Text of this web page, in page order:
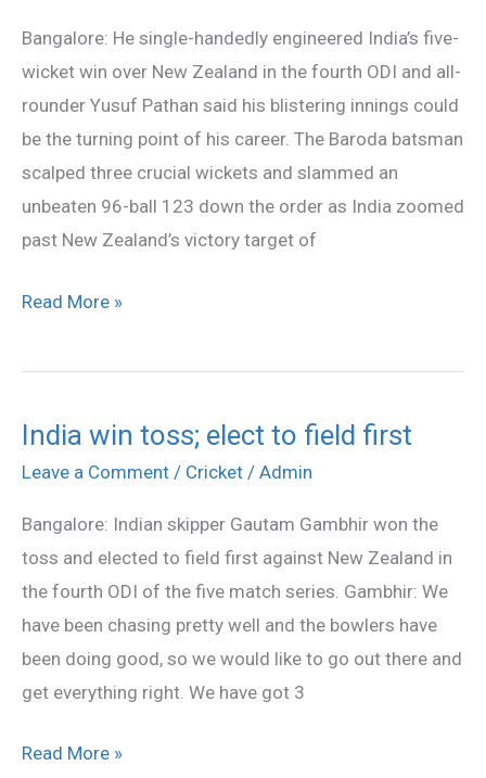
Bangalore: He single-handedly engineered India’s five-
wicket win over New Zealand in the fourth ODI and all-
rounder Yusuf Pathan said his blistering innings could
be the turning point of his career. The Baroda batsman
scalped three crucial wickets and slammed an
unbeaten 96-ball 123 down the order as India zoomed
past New Zealand’s victory target of
the
turning
point
of
my
life:
Pathan
Read More »
India win toss; elect to field first
Leave a Comment / Cricket / Admin
Bangalore: Indian skipper Gautam Gambhir won the
toss and elected to field first against New Zealand in
the fourth ODI of the five match series. Gambhir: We
have been chasing pretty well and the bowlers have
been doing good, so we would like to go out there and
get everything right. We have got 3
India
win
elect
to
field
first
Read More »